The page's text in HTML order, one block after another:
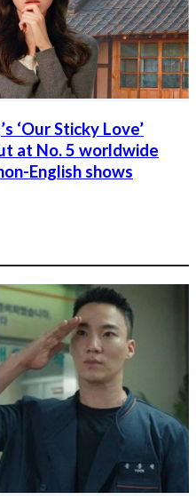
‘Our Sticky Love’
at No. 5 worldwide
English shows